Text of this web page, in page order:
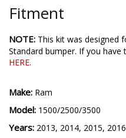
Fitment
NOTE: This kit was designed
Standard bumper. If you have
HERE.
Make: Ram
Model: 1500/2500/3500
Years: 2013, 2014, 2015,